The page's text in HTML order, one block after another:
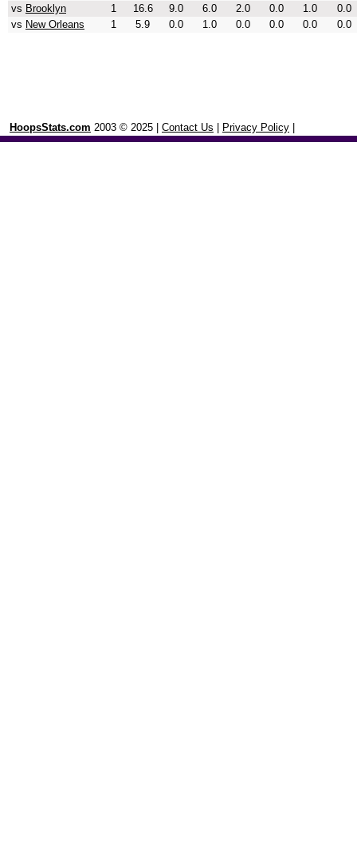
vs Brooklyn 1 16.6 9.0 6.0 2.0 0.0 1.0
0.0
vs New Orleans 1 5.9 0.0 1.0 0.0 0.0 0.0 0.0
HoopsStats.com 2003 © 2025 | Contact Us Privacy Policy